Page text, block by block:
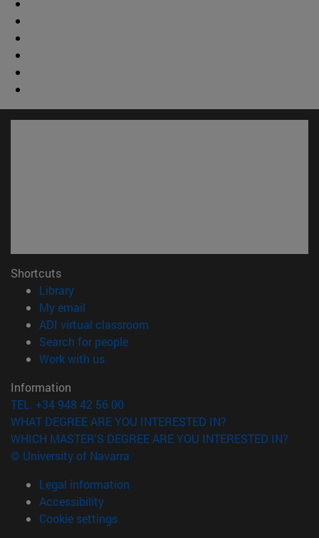
Shortcuts
Library(opens in new window)
My email
ADI virtual classroom
Search for people(opens in new window)
Work with us(opens in new window)
Information
TEL. +34 948 42 56 00
WHAT DEGREE ARE YOU INTERESTED IN?
WHICH MASTER'S DEGREE ARE YOU INTERESTED IN?
© University of Navarra
Legal information
Accessibility
Cookie settings